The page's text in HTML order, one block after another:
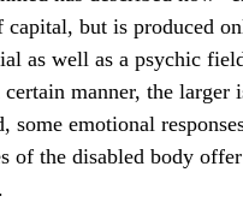
but is produced
as well as a psychic
manner, the larger
some emotional
of the disabled body